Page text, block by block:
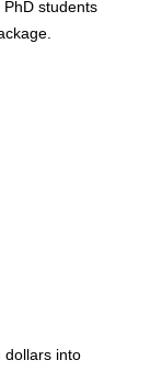
students
dollars into